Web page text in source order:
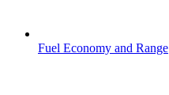
Fuel Economy and Range